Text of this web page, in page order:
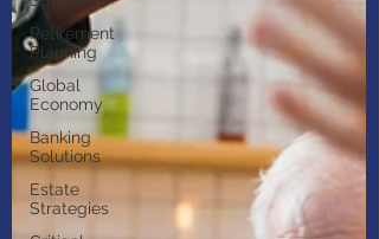
Retirement
Planning
Global
Economy
Banking
Solutions
Estate
Strategies